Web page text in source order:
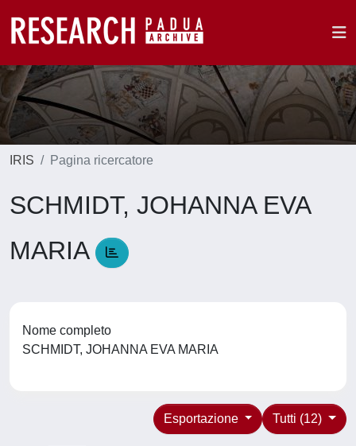
IRIS Pagina ricercatore
SCHMIDT, JOHANNA EVA
MARIA
Nome completo
SCHMIDT, JOHANNA EVA MARIA
Tutti (12)
Esportazione